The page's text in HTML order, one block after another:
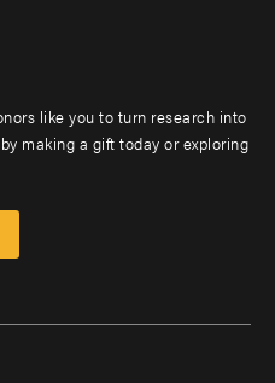
like you to turn research into
making a gift today or exploring